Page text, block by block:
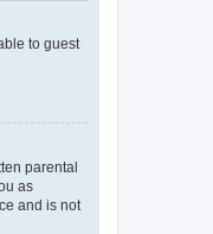
to guest
parental
as
and is not